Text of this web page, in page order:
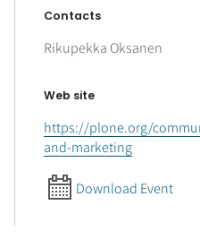
Contacts
Rikupekka Oksanen
Web site
https://plone.org/
and-marketing
Download Event